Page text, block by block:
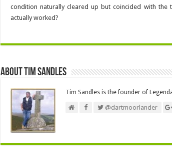
condition naturally cleared up but coincided with
actually worked?
About Tim Sandles
Tim Sandles is the founder of
@dartmoorlander